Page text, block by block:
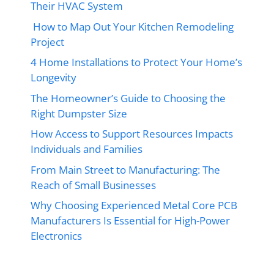
Their HVAC System
How to Map Out Your Kitchen Remodeling
Project
4 Home Installations to Protect Your Home’s
Longevity
The Homeowner’s Guide to Choosing the
Right Dumpster Size
How Access to Support Resources Impacts
Individuals and Families
From Main Street to Manufacturing: The
Reach of Small Businesses
Why Choosing Experienced Metal Core PCB
Manufacturers Is Essential for High-Power
Electronics